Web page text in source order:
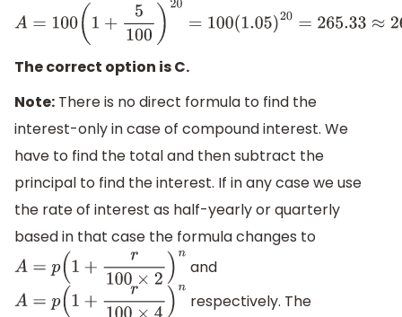
A=100(1+5 100)20=100 1.05) 20=265.33≈265.5
The correct option is C.
Note: There is no direct formula to find the
interest-only in case of compound interest. We
have to find the total and then subtract the
principal to find the interest. If in any case we use
the rate of interest as half-yearly or quarterly
based in that case the formula changes to
A=p( 1+r 100×2)n
and
A=p(1+r 100× 4)n
respectively. The